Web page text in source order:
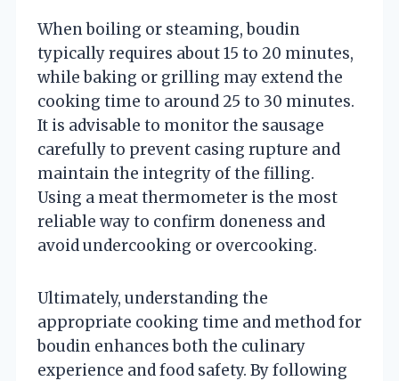
When boiling or steaming, boudin
typically requires about 15 to 20 minutes,
while baking or grilling may extend the
cooking time to around 25 to 30 minutes.
It is advisable to monitor the sausage
carefully to prevent casing rupture and
maintain the integrity of the filling.
Using a meat thermometer is the most
reliable way to confirm doneness and
avoid undercooking or overcooking.
Ultimately, understanding the
appropriate cooking time and method for
boudin enhances both the culinary
experience and food safety. By following